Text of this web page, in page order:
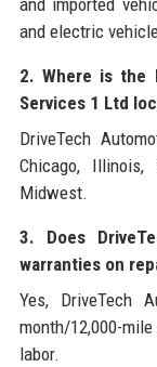
and imported
and electric
2. Where is the
Services 1 Ltd
DriveTech
Chicago,
Midwest.
3. Does
warranties on
Yes, DriveTech
month/12,000-
labor.